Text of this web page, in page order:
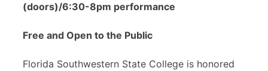
(doors)/6:30-8pm performance
Free and Open to the Public
Florida Southwestern State College is honored